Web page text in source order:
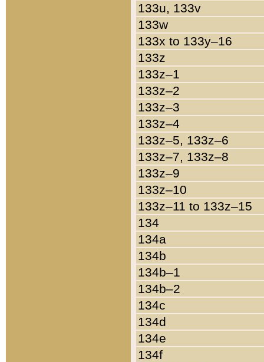
133u, 133v
133w
133x to 133y–16
133z
133z–1
133z–2
133z–3
133z–4
133z–5, 133z–6
133z–7, 133z–8
133z–9
133z–10
133z–11 to 133z–15
134
134a
134b
134b–1
134b–2
134c
134d
134e
134f